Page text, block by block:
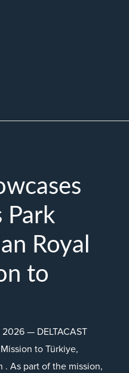
Park
Royal
to
— DELTACAST
to Türkiye,
. As part of the mission,